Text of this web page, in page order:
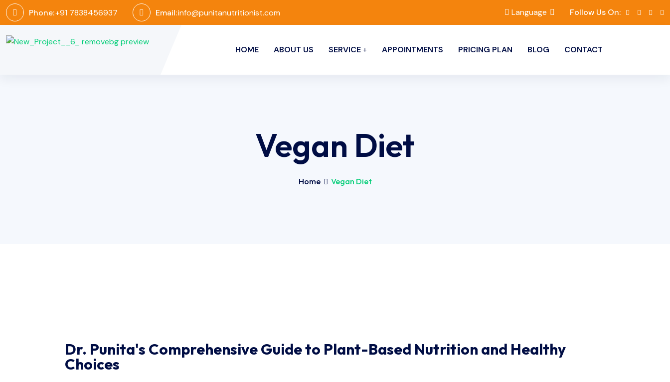
Phone:+91 7838456937 Email:info@punitanutritionist.com Language Follow Us On:
HOME ABOUT US SERVICE APPOINTMENTS PRICING PLAN BLOG CONTACT
Vegan Diet
Home Vegan Diet
Dr. Punita's Comprehensive Guide to Plant-Based Nutrition and Healthy
Choices